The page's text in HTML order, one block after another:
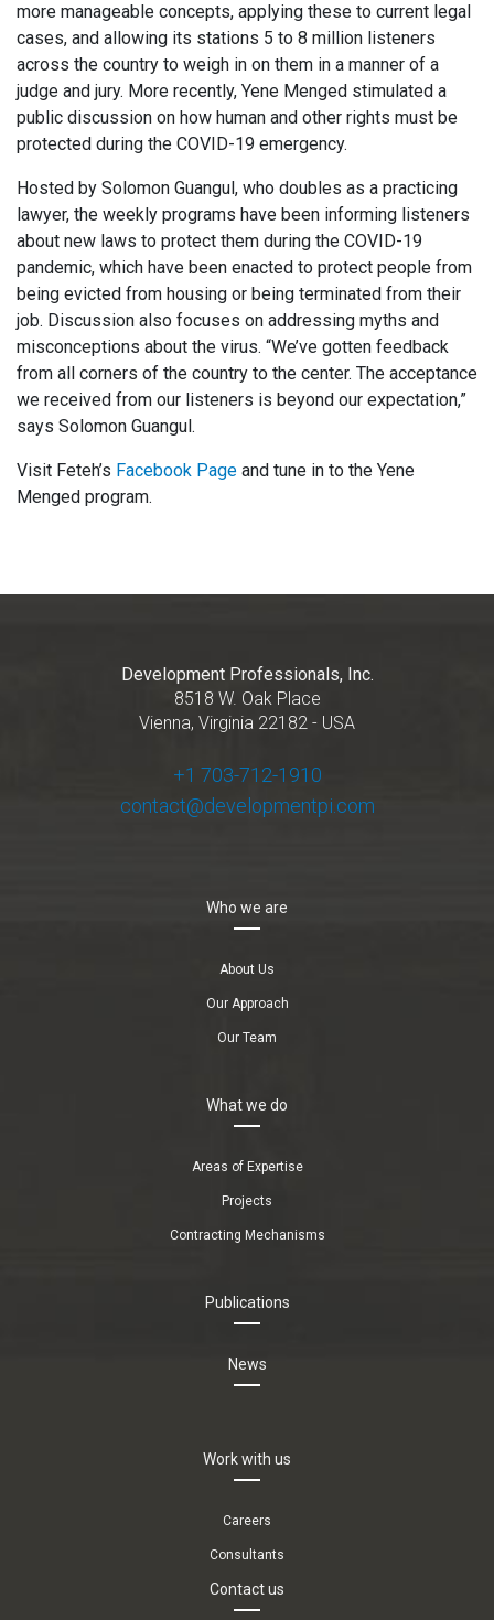
more manageable concepts, applying these to current legal
cases, and allowing its stations 5 to 8 million listeners
across the country to weigh in on them in a manner of a
judge and jury. More recently, Yene Menged stimulated a
public discussion on how human and other rights must be
protected during the COVID-19 emergency.
Hosted by Solomon Guangul, who doubles as a practicing
lawyer, the weekly programs have been informing listeners
about new laws to protect them during the COVID-19
pandemic, which have been enacted to protect people from
being evicted from housing or being terminated from their
job. Discussion also focuses on addressing myths and
misconceptions about the virus. “We’ve gotten feedback
from all corners of the country to the center. The acceptance
we received from our listeners is beyond our expectation,”
says Solomon Guangul.
Visit Feteh’s Facebook Page and tune in to the Yene
Menged program.
Development Professionals, Inc.
8518 W. Oak Place
Vienna, Virginia 22182 - USA
+1 703-712-1910
contact@developmentpi.com
Who we are
About Us
Our Approach
Our Team
What we do
Areas of Expertise
Projects
Contracting Mechanisms
Publications
News
Work with us
Careers
Consultants
Contact us